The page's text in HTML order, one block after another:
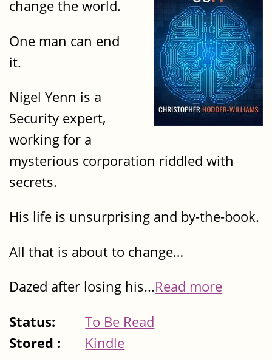
change the world.
One man can end
it.
Nigel Yenn is a
Security expert,
working for a
mysterious corporation riddled with
secrets.
His life is unsurprising and by-the-book.
All that is about to change…
Dazed after losing his...Read more
Status:
To Be Read
Stored :
Kindle